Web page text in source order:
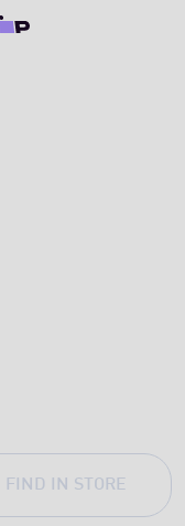
FIND IN STORE